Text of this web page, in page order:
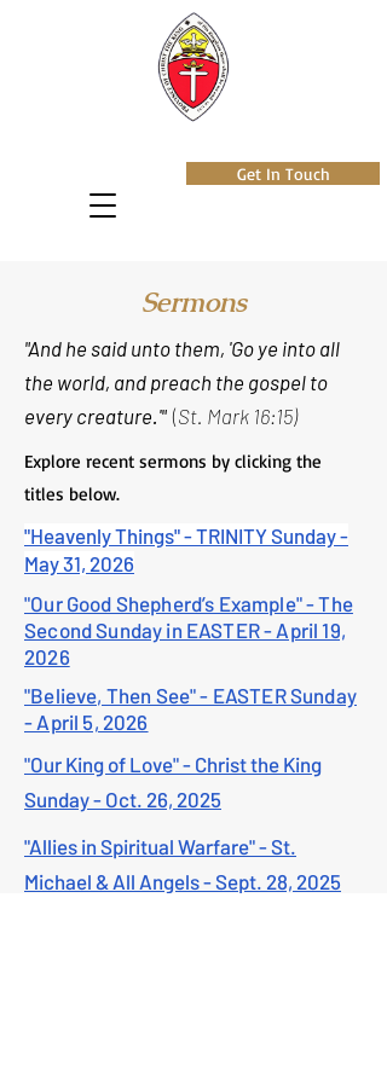
Get In Touch
Sermons
"And he said unto them, 'Go ye into all
the world, and preach the gospel to
every creature.'" (St. Mark 16:15)
Explore recent sermons by clicking the
titles below.
"Heavenly Things" - TRINITY Sunday -
May 31, 2026
"Our Good Shepherd’s Example" - The
Second Sunday in EASTER - April 19,
2026
"Believe, Then See" - EASTER Sunday
- April 5, 2026
"Our King of Love" - Christ the King
Sunday - Oct. 26, 2025
"Allies in Spiritual Warfare" - St.
Michael & All Angels - Sept. 28, 2025